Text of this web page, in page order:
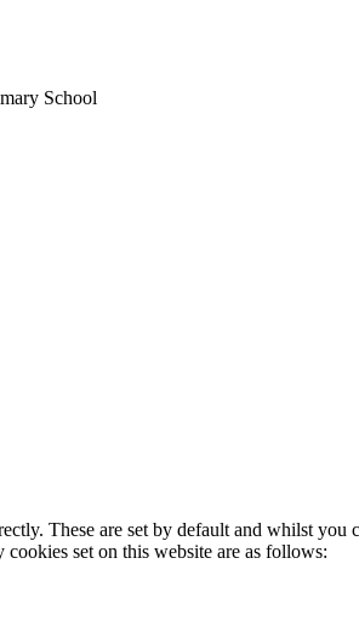
School
These are set by default and whilst
set on this website are as follows: